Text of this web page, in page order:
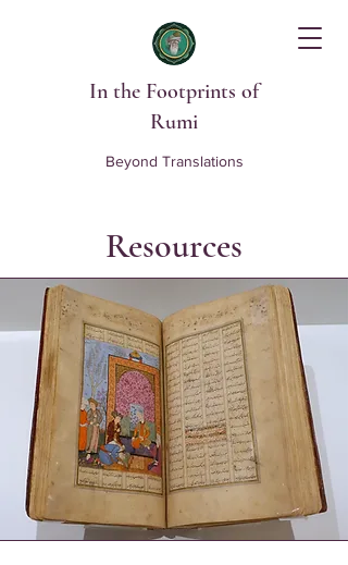
In the Footprints of
Rumi
Beyond Translations
Resources